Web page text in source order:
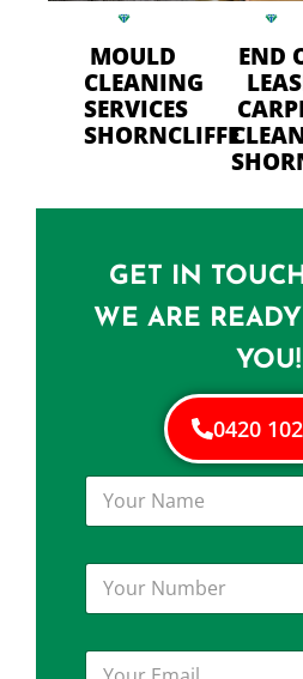
MOULD
CLEANING
SERVICES
SHORNCLIFFE
END
GET IN
WE ARE
YOU!
0420
Y
u
N
m
e
Y
u
NY